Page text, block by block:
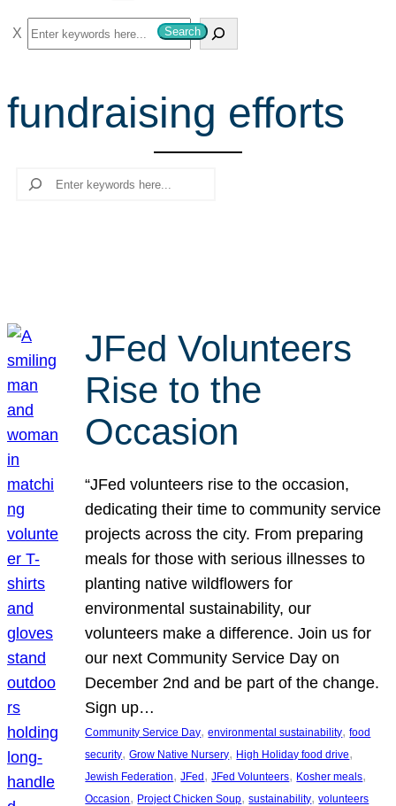
S
e
c
Search
fundraising efforts
Search
JFed Volunteers
Rise to the
Occasion
“JFed volunteers rise to the occasion,
dedicating their time to community service
projects across the city. From preparing
meals for those with serious illnesses to
planting native wildflowers for
environmental sustainability, our
volunteers make a difference. Join us for
our next Community Service Day on
December 2nd and be part of the change.
Sign up…
Community Service Day, environmental sustainability, food
security, Grow Native Nursery, High Holiday food drive
Jewish Federation, JFed , JFed Volunteers, Kosher meals
Occasion, Project Chicken Soup, sustainability, volunteers